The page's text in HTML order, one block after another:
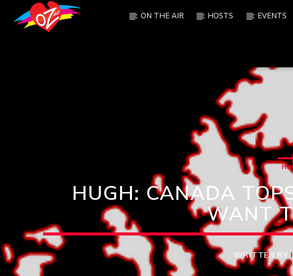
ON THE AIR HOSTS EVENTS
HUGH: CANADA
WANT
WRITTEN BY